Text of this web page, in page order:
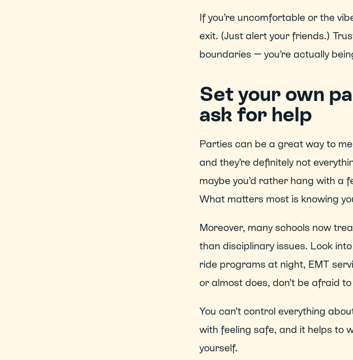
If you’re uncomfortable or the
exit. (Just alert your friends.)
boundaries — you’re actually
Set your own
ask for help
Parties can be a great way to
and they’re definitely not
maybe you’d rather hang with a
What matters most is knowing
Moreover, many schools now
than disciplinary issues. Look
ride programs at night, EMT
or almost does, don’t be afraid
You can’t control everything
with feeling safe, and it helps to
yourself.